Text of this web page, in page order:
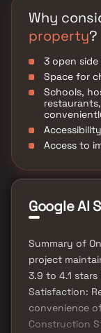
Why
property?
3 open
Space for
Schools,
Access to
Google AI
Summary of
project
3.9 to 4.1
Satisfaction:
convenience
Construction